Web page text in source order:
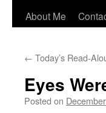
About Me
← Today’s Read-
Eyes
Posted on